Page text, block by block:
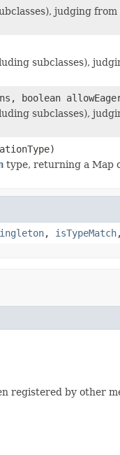
judging
subclasses),
boolean
subclasses),
type, returning a Map
, isTypeMatch
registered by other